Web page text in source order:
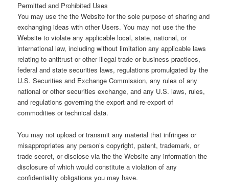
Permitted and Prohibited Uses
You may use the the Website for the sole purpose of sharing and
exchanging ideas with other Users. You may not use the the
Website to violate any applicable local, state, national, or
international law, including without limitation any applicable laws
relating to antitrust or other illegal trade or business practices,
federal and state securities laws, regulations promulgated by the
U.S. Securities and Exchange Commission, any rules of any
national or other securities exchange, and any U.S. laws, rules,
and regulations governing the export and re-export of
commodities or technical data.
You may not upload or transmit any material that infringes or
misappropriates any person’s copyright, patent, trademark, or
trade secret, or disclose via the the Website any information the
disclosure of which would constitute a violation of any
confidentiality obligations you may have.